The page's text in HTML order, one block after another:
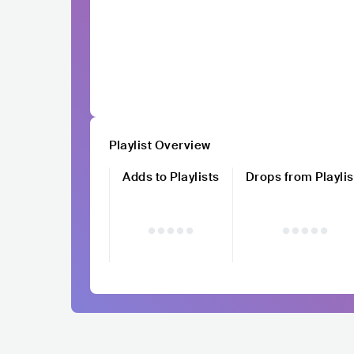
Playlist Overview
Adds to Playlists
Drops from